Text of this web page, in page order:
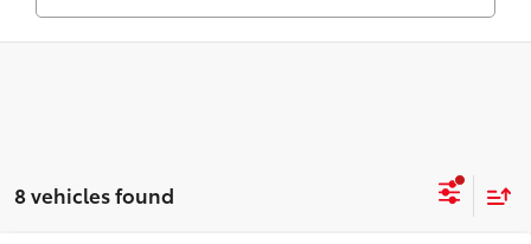
8 vehicles found